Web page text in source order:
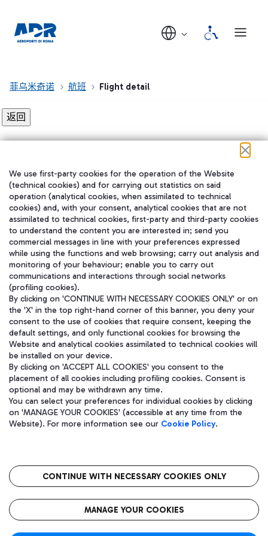
菲乌米奇诺 航班 Flight detail
在我们的社交渠道上关注我们
WeChat
Aeroporti di Roma S.p.A. - Company subject to management and
coordination activities by Mundys S.p.A.
Fiscal code 13032990155 VAT number 06572251004 Share capital
fully paid -up 62.224.743,00
语
CIN
We use first-party cookies for the operation of the Website
(technical cookies) and for carrying out statistics on said
operation (analytical cookies, when assimilated to technical
cookies) and, with your consent, analytical cookies that are not
assimilated to technical cookies, first-party and third-party cookies
to understand the content you are interested in; send you
commercial messages in line with your preferences expressed
while using the functions and web browsing; carry out analysis and
monitoring of your behaviour; enable you to carry out
communications and interactions through social networks
(profiling cookies).
By clicking on 'CONTINUE WITH NECESSARY COOKIES ONLY' or on
the 'X' in the top right-hand corner of this banner, you deny your
consent to the use of cookies that require consent, keeping the
default settings, and only functional cookies for browsing the
Website and analytical cookies assimilated to technical cookies will
be installed on your device.
By clicking on 'ACCEPT ALL COOKIES' you consent to the
placement of all cookies including profiling cookies. Consent is
optional and may be withdrawn any time.
You can select your preferences for individual cookies by clicking
on 'MANAGE YOUR COOKIES' (accessible at any time from the
Website). For more information see our Cookie Policy.
CONTINUE WITH NECESSARY COOKIES ONLY
MANAGE YOUR COOKIES